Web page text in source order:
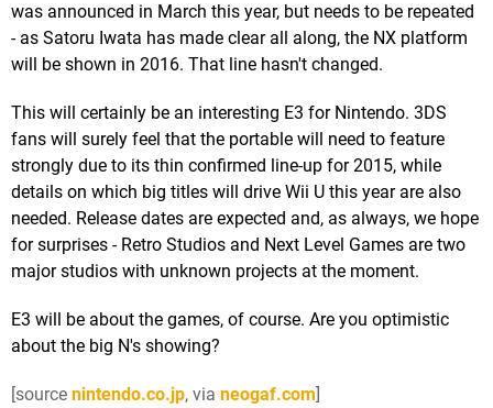
was announced in March this year, but needs to be repeated
- as Satoru Iwata has made clear all along, the NX platform
will be shown in 2016. That line hasn't changed.
This will certainly be an interesting E3 for Nintendo. 3DS
fans will surely feel that the portable will need to feature
strongly due to its thin confirmed line-up for 2015, while
details on which big titles will drive Wii U this year are also
needed. Release dates are expected and, as always, we hope
for surprises - Retro Studios and Next Level Games are two
major studios with unknown projects at the moment.
E3 will be about the games, of course. Are you optimistic
about the big N's showing?
[source nintendo.co.jp, via neogaf.com]